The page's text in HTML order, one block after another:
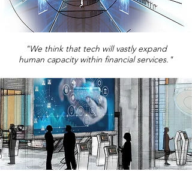
"We think that tech will vastly expand
human capacity within financial services."